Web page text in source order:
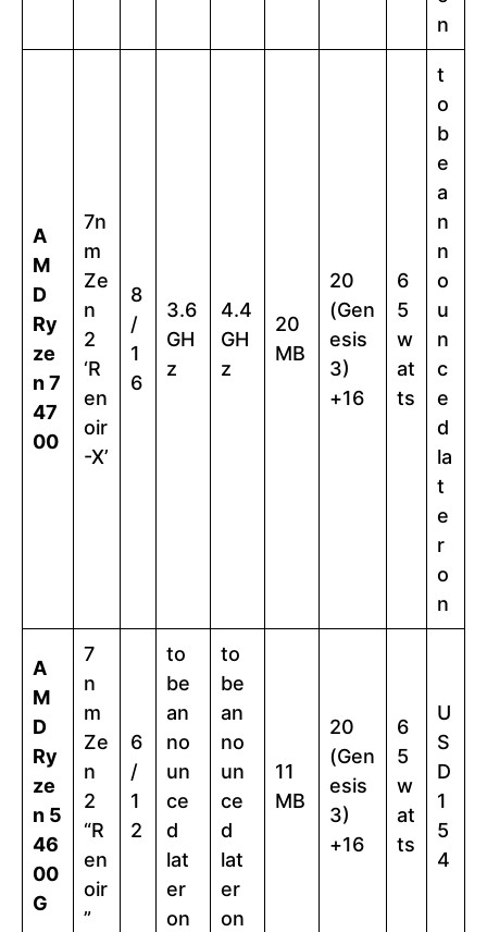
n
A
M
D
Ry
ze
n 7
47
00
7n
m
Ze
n
2
‘R
en
oir
-X’
8
/
1
6
3.6
GH
z
4.4
GH
z
20
MB
20
(Gen
esis
3)
+16
6
5
w
at
ts
t
o
b
e
a
n
n
o
u
n
c
e
d
la
t
e
r
o
n
A
M
D
Ry
ze
n 5
46
00
G
7
n
m
Ze
n
2
“R
en
oir
”
6
/
1
2
to
be
an
no
un
ce
d
lat
er
on
to
be
an
no
un
ce
d
lat
er
on
11
MB
20
(Gen
esis
3)
+16
6
5
w
at
ts
U
S
D
1
5
4